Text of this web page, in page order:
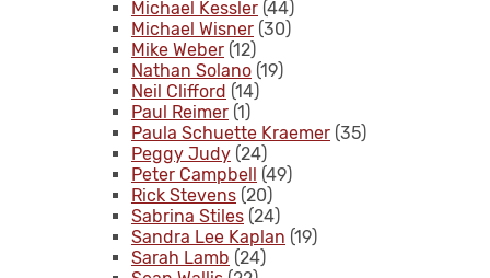
Michael Kessler (44)
Michael Wisner (30)
Mike Weber (12)
Nathan Solano (19)
Neil Clifford (14)
Paul Reimer (1)
Paula Schuette Kraemer (35)
Peggy Judy (24)
Peter Campbell (49)
Rick Stevens (20)
Sabrina Stiles (24)
Sandra Lee Kaplan (19)
Sarah Lamb (24)